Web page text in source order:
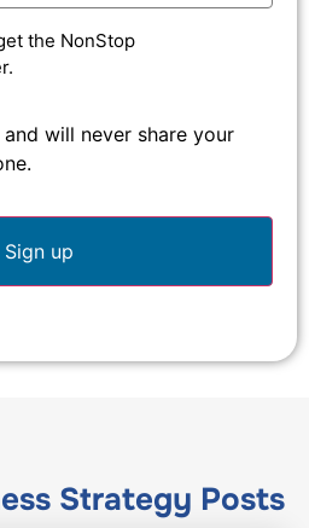
the NonStop
will never share your
Strategy Posts